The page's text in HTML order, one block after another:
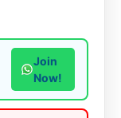
Join
Now!